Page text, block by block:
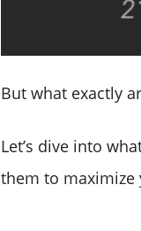
But what exactly
Let’s dive into
them to maximize